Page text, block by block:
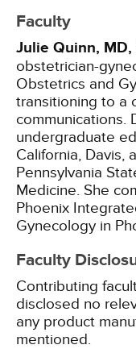
Faculty
Julie Quinn, MD,
obstetrician-
Obstetrics and
transitioning to a
communications.
undergraduate
California, Davis,
Pennsylvania
Medicine. She
Phoenix
Gynecology in
Faculty
Contributing
disclosed no
any product
mentioned.